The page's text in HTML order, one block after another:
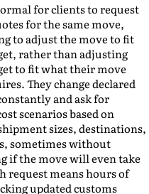
for clients to request
for the same move,
to adjust the move to fit
rather than adjusting
to fit what their move
They change declared
and ask for
scenarios based on
sizes, destinations,
sometimes without
if the move will even take
request means hours of
updated customs